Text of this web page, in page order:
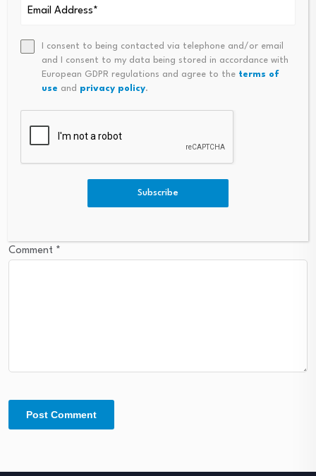
Leave a Reply
Your email address will not be published. Required fields are
marked*
Name* Email*
Comment *
I consent to being contacted via telephone and/or email
and I consent to my data being stored in accordance with
European GDPR regulations and agree to the terms of
use and privacy policy.
Subscribe